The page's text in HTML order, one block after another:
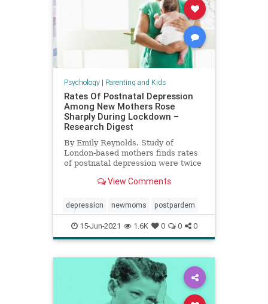
Psychology| Parenting and Kids
Rates Of Postnatal Depression
Among New Mothers Rose
Sharply During Lockdown –
Research Digest
By Emily Reynolds. Study of
London-based mothers finds rates
of postnatal depression were twice
lockdown. View Comments
depression newmoms postpardem
15-Jun-2021 1.6K 0 0 0